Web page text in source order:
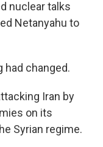
nuclear talks
Netanyahu to
had changed.
Iran by
on its
Syrian regime.